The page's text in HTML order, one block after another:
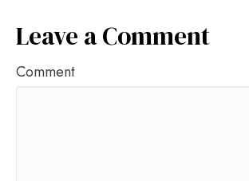
Leave a Comment
Comment